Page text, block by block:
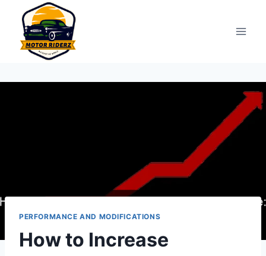
content
PERFORMANCE AND MODIFICATIONS
How to Increase